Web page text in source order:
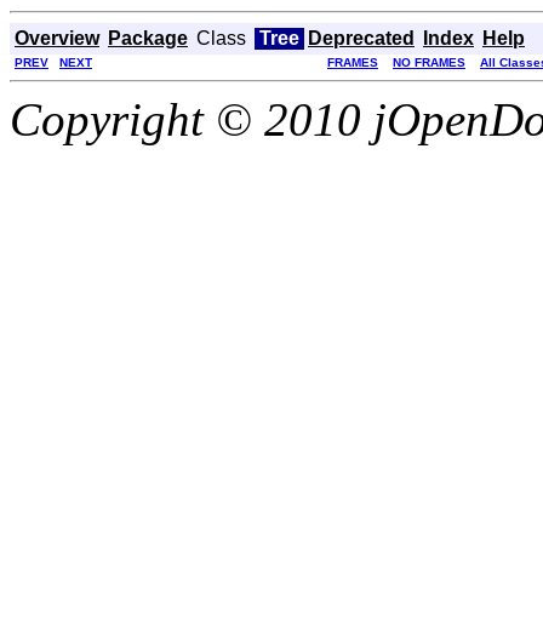
Overview Package Class Tree Deprecated Index Help
PREV NEXT FRAMES NO FRAMES All
Copyright © 2010